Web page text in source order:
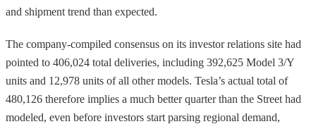
and shipment trend than expected.
The company-compiled consensus on its investor relations site had
pointed to 406,024 total deliveries, including 392,625 Model 3/Y
units and 12,978 units of all other models. Tesla’s actual total of
480,126 therefore implies a much better quarter than the Street had
modeled, even before investors start parsing regional demand,